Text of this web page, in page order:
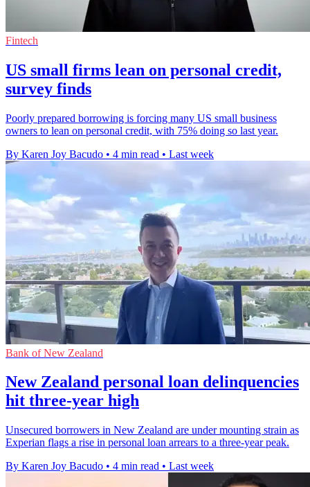
Fintech
US small firms lean on personal credit,
survey finds
Poorly prepared borrowing is forcing many US small business
owners to lean on personal credit, with 75% doing so last year.
By Karen Joy Bacudo • 4 min read • Last week
Bank of New Zealand
New Zealand personal loan delinquencies
hit three-year high
Unsecured borrowers in New Zealand are under mounting strain as
Experian flags a rise in personal loan arrears to a three-year peak.
By Karen Joy Bacudo • 4 min read • Last week